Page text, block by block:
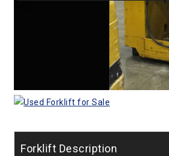
Forklift Description